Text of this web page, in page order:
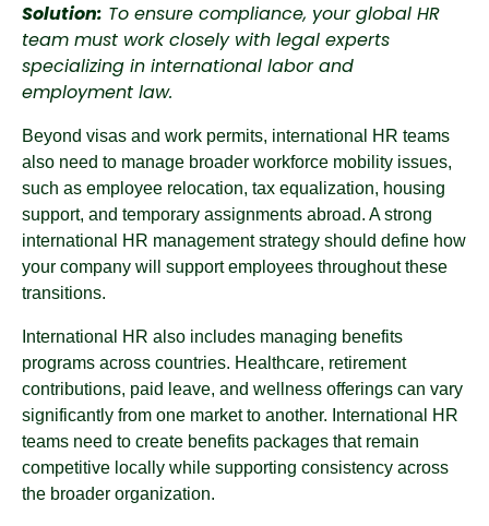
Solution: To ensure compliance, your global HR
team must work closely with legal experts
specializing in international labor and
employment law.
Beyond visas and work permits, international HR teams
also need to manage broader workforce mobility issues,
such as employee relocation, tax equalization, housing
support, and temporary assignments abroad. A strong
international HR management strategy should define how
your company will support employees throughout these
transitions.
International HR also includes managing benefits
programs across countries. Healthcare, retirement
contributions, paid leave, and wellness offerings can vary
significantly from one market to another. International HR
teams need to create benefits packages that remain
competitive locally while supporting consistency across
the broader organization.